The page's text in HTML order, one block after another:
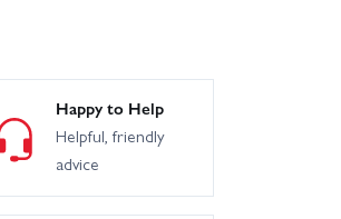
Happy to Help
Helpful, friendly
advice